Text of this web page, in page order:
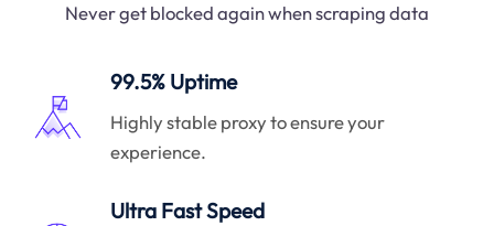
Never get blocked again when scraping data
99.5% Uptime
Highly stable proxy to ensure your
experience.
Ultra Fast Speed